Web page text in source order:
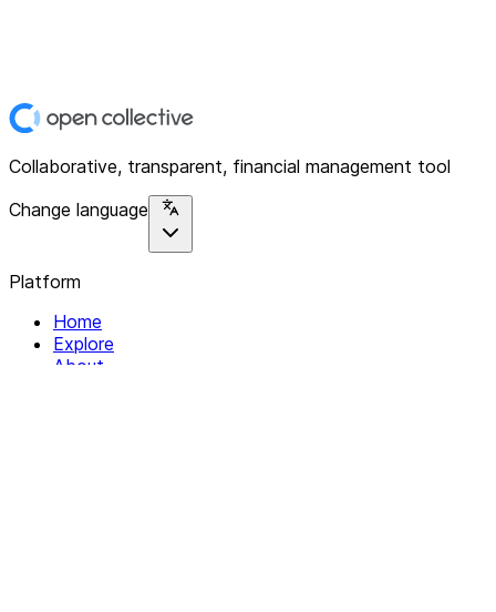
Collaborative, transparent, financial management tool
Change language
Platform
Home
Explore
About